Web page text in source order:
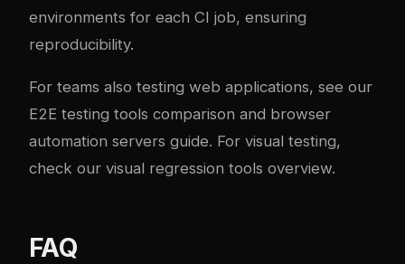
environments for each CI job, ensuring
reproducibility.
For teams also testing web applications, see our
E2E testing tools comparison and browser
automation servers guide. For visual testing,
check our visual regression tools overview.
FAQ